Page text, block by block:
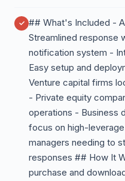
## What's Included -
Streamlined response
notification system -
Easy setup and
Venture capital firms
- Private equity
operations - Business
focus on high-
managers needing to
responses ## How It
purchase and